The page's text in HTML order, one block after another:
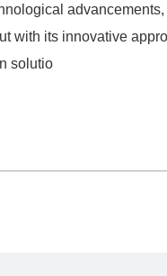
advancements,
with its innovative
solutio